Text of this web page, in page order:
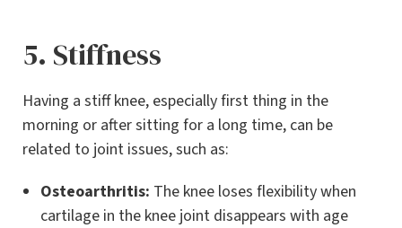
5. Stiffness
Having a stiff knee, especially first thing in the
morning or after sitting for a long time, can be
related to joint issues, such as:
Osteoarthritis: The knee loses flexibility when
cartilage in the knee joint disappears with age